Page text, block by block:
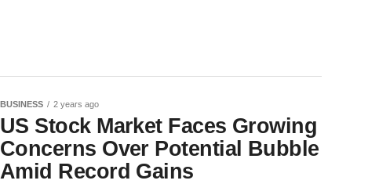
BUSINESS 2 years ago
US Stock Market Faces Growing
Concerns Over Potential Bubble
Amid Record Gains